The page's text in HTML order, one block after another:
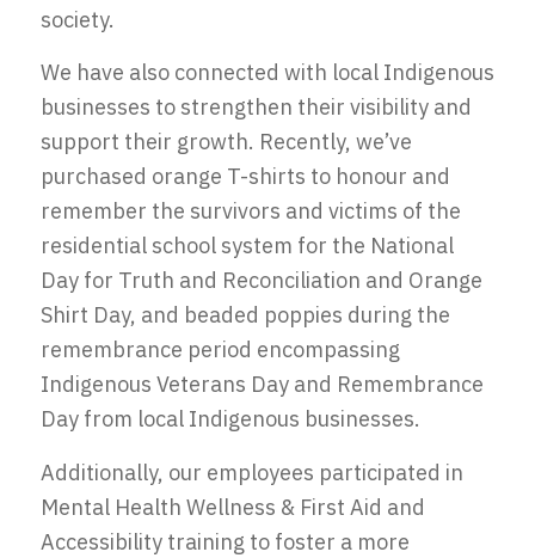
society.
We have also connected with local Indigenous
businesses to strengthen their visibility and
support their growth. Recently, we’ve
purchased orange T-shirts to honour and
remember the survivors and victims of the
residential school system for the National
Day for Truth and Reconciliation and Orange
Shirt Day, and beaded poppies during the
remembrance period encompassing
Indigenous Veterans Day and Remembrance
Day from local Indigenous businesses.
Additionally, our employees participated in
Mental Health Wellness & First Aid and
Accessibility training to foster a more